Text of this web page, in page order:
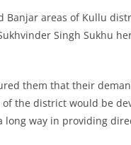
Banjar areas of Kullu
Singh Sukhu
them that their
of the district would be
long way in providing